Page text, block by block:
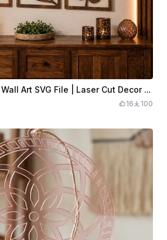
Tropical Leaf Wood Wall Art SVG File | Laser Cut Decor (Digital Download)
16 100